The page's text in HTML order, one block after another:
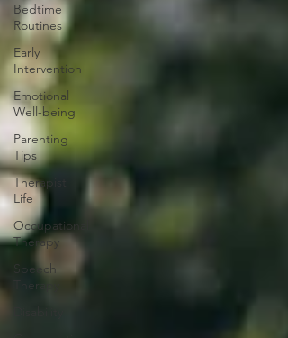
Bedtime
Routines
Early
Intervention
Emotional
Well-being
Parenting
Tips
Therapist
Life
Occupational
Therapy
Speech
Therapy